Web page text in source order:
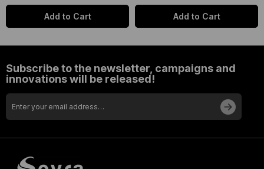
Add to Cart Add to Cart
Subscribe to the newsletter, campaigns and
innovations will be released!